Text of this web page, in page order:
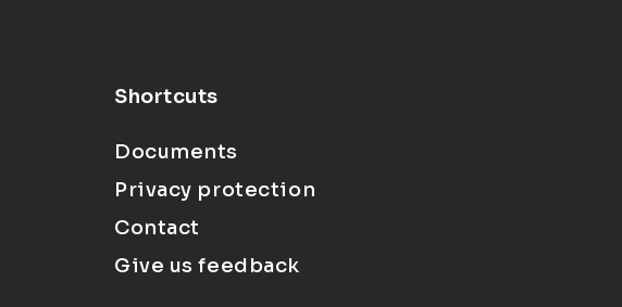
Shortcuts
Documents
Privacy protection
Contact
Give us feedback